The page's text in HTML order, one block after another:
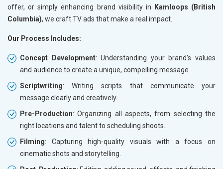
offer, or simply enhancing brand visibility in
Kamloops (British
Columbia), we craft TV ads that make a real impact.
Our Process Includes:
Concept Development: Understanding your brand’s values
and audience to create a unique, compelling message.
Scriptwriting: Writing scripts that communicate your
message clearly and creatively.
Pre-Production: Organizing all aspects, from selecting the
right locations and talent to scheduling shoots.
Filming: Capturing high-quality visuals with a focus on
cinematic shots and storytelling.